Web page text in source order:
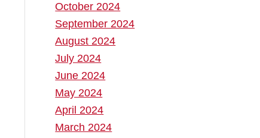
October 2024
September 2024
August 2024
July 2024
June 2024
May 2024
April 2024
March 2024